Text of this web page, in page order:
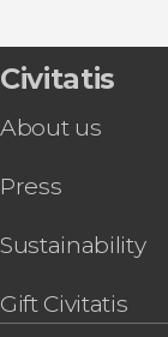
Civitatis
About us
Press
Sustainability
Gift Civitatis